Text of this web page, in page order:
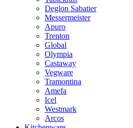
Deglon Sabatier
Messermeister
Apuro
Trenton
Global
Olympia
Castaway
Vegware
Tramontina
Amefa
Icel
Westmark
Arcos